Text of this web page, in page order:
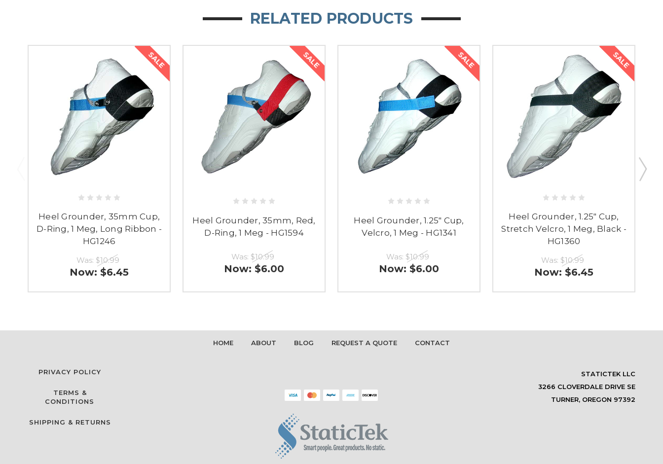
RELATED PRODUCTS
SALE
Heel Grounder, 35mm Cup,
D-Ring, 1 Meg, Long Ribbon -
HG1246
Was: $10.99
Now: $6.45
SALE
Heel Grounder, 35mm, Red,
D-Ring, 1 Meg - HG1594
Was: $10.99
Now: $6.00
SALE
Heel Grounder, 1.25" Cup,
Velcro, 1 Meg - HG1341
Was: $10.99
Now: $6.00
SALE
Heel Grounder, 1.25" Cup,
Stretch Velcro, 1 Meg, Black -
HG1360
Was: $10.99
Now: $6.45
HOME ABOUT BLOG REQUEST A QUOTE CONTACT
PRIVACY POLICY
TERMS &
CONDITIONS
SHIPPING & RETURNS
STATICTEK LLC
3266 CLOVERDALE DRIVE SE
TURNER, OREGON 97392